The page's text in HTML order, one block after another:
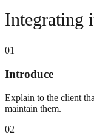
Integrating
01
Introduce
Explain to the client
maintain them.
02